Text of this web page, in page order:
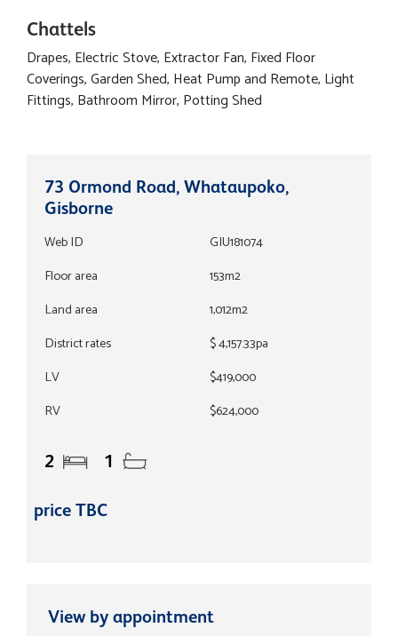
Chattels
Drapes, Electric Stove, Extractor Fan, Fixed Floor
Coverings, Garden Shed, Heat Pump and Remote, Light
Fittings, Bathroom Mirror, Potting Shed
73 Ormond Road, Whataupoko,
Gisborne
Web ID
GIU181074
Floor area
153m2
Land area
1,012m2
District rates
$ 4,157.33pa
LV
$419,000
RV
$624,000
2 1
price TBC
View by appointment